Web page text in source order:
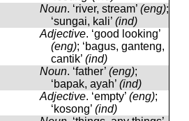
Noun. ‘river, stream’ (eng);
‘sungai, kali’ (ind)
Adjective. ‘good looking’
(eng); ‘bagus, ganteng,
cantik’ (ind)
Noun. ‘father’ (eng);
‘bapak, ayah’ (ind)
Adjective. ‘empty’ (eng);
‘kosong’ (ind)